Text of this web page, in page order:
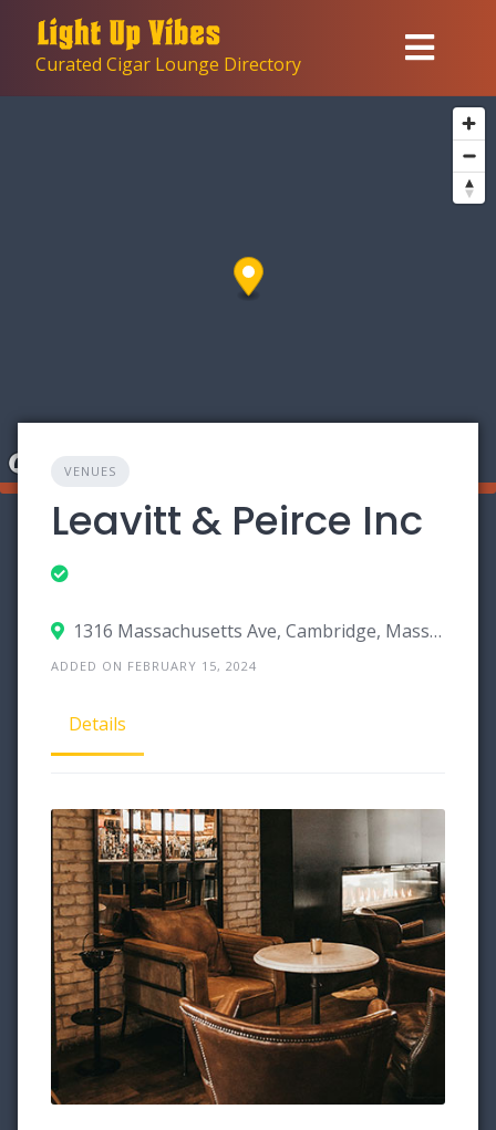
contentCurated Cigar Lounge Directory
VENUES
Leavitt & Peirce Inc
1316 Massachusetts Ave, Cambridge, Massachusetts 02138
ADDED ON FEBRUARY 15, 2024
Details